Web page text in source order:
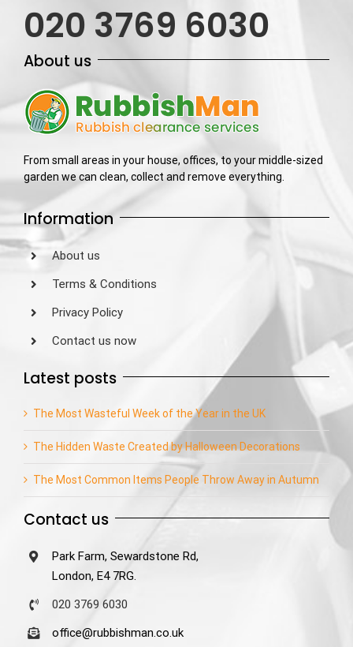
020 3769 6030
About us
From small areas in your house, offices, to your middle-sized
garden we can clean, collect and remove everything.
Information
About us
Terms & Conditions
Privacy Policy
Contact us now
Latest posts
The Most Wasteful Week of the Year in the UK
The Hidden Waste Created by Halloween Decorations
The Most Common Items People Throw Away in Autumn
Contact us
Park Farm, Sewardstone Rd,
London, E4 7RG.
020 3769 6030
office@rubbishman.co.uk